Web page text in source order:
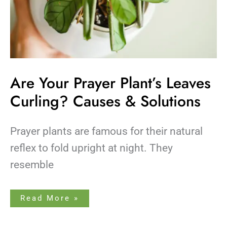
Are Your Prayer Plant’s Leaves
Curling? Causes & Solutions
Prayer plants are famous for their natural
reflex to fold upright at night. They
resemble
Read More »